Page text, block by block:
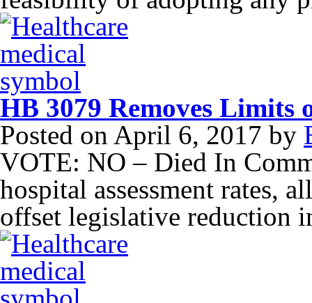
HB 3079 Removes Limits
Posted on April 6, 2017 by
VOTE: NO – Died In
hospital assessment rates,
offset legislative reduction